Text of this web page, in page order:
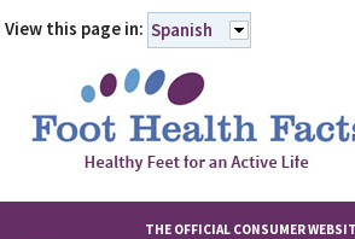
View this page in: Spanish
THE OFFICIAL CONSUMER